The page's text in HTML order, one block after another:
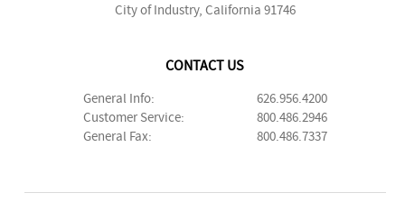
City of Industry, California 91746
CONTACT US
General Info:
626.956.4200
Customer Service:
800.486.2946
General Fax:
800.486.7337